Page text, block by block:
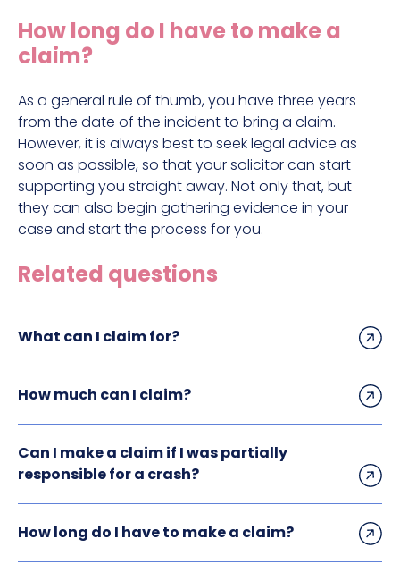
Hit and run claims
Defective work equipment claims
Factory accident claims
Fall from height claims
How long do I have to make a
claim?
As a general rule of thumb, you have three years
from the date of the incident to bring a claim.
However, it is always best to seek legal advice as
soon as possible, so that your solicitor can start
supporting you straight away. Not only that, but
they can also begin gathering evidence in your
case and start the process for you.
Related questions
What can I claim for?
How much can I claim?
Can I make a claim if I was partially
responsible for a crash?
How long do I have to make a claim?